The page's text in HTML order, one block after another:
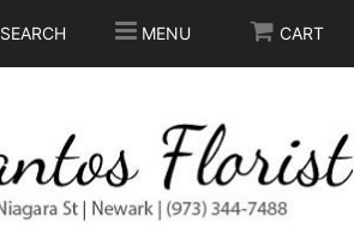
SEARCH MENU CART